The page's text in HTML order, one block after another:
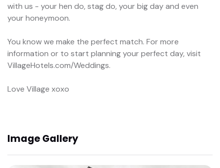
with us - your hen do, stag do, your big day and even
your honeymoon.
You know we make the perfect match. For more
information or to start planning your perfect day, visit
VillageHotels.com/Weddings.
Love Village xoxo
Image Gallery